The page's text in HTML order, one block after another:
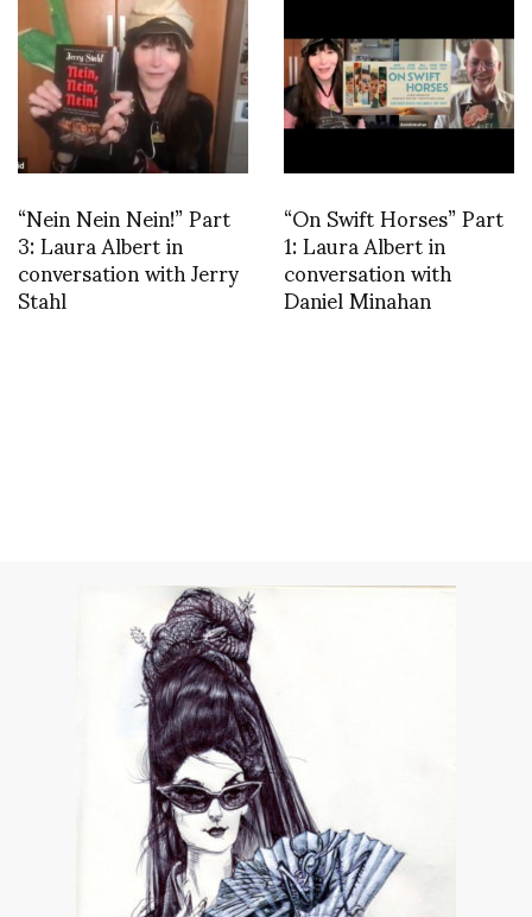
“Nein Nein Nein!” Part
3: Laura Albert in
conversation with Jerry
Stahl
“On Swift Horses” Part
1: Laura Albert in
conversation with
Daniel Minahan